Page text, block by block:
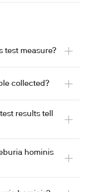
test measure?
collected?
results tell
hominis